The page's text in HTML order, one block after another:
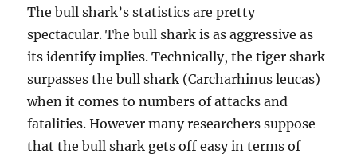
The bull shark’s statistics are pretty
spectacular. The bull shark is as aggressive as
its identify implies. Technically, the tiger shark
surpasses the bull shark (Carcharhinus leucas)
when it comes to numbers of attacks and
fatalities. However many researchers suppose
that the bull shark gets off easy in terms of